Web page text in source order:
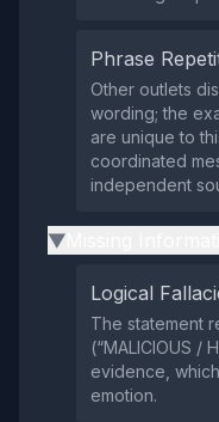
Phrase
Other outlets
wording; the
are unique to
coordinated
independent
▶
Logical
The statement
(“MALICIOUS /
evidence,
emotion.